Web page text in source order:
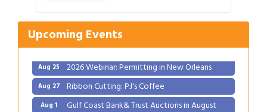
Upcoming Events
Bank & Trust Company – August
Aug 12 Ribbon Cutting: 925 Common Luxury
Apartments
Aug 25 2026 Webinar: Permitting in New Orleans
Aug 27 Ribbon Cutting: PJ's Coffee
Aug 1 Gulf Coast Bank& Trust Auctions in August